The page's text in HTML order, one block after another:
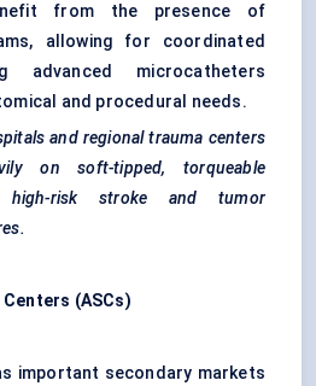
from the presence of
allowing for coordinated
advanced microcatheters
and procedural needs.
and regional trauma centers
on soft-tipped,
torqueable
high-risk stroke and
tumor
Centers (ASCs)
important secondary markets